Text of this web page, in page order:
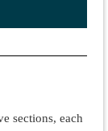
sections, each